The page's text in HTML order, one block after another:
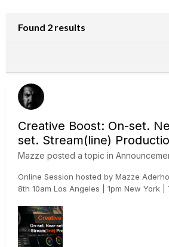
Found 2 results
Creative Boost: On-set.
set. Stream(line)
Mazze posted a topic in
Online Session hosted by Mazze
8th 10am Los Angeles | 1pm New York |
this online event about? In this online
you how to use Assimilate Live Assist to